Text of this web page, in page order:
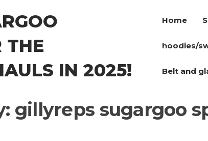
THE
IN 2025!
Home
hoodies/
Belt and
gillyreps sugargoo